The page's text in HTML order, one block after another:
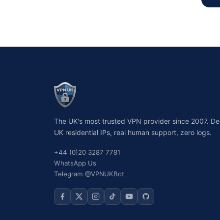
The UK's most trusted VPN provider since 2007.
UK residential IPs, real human support, zero logs.
+44 (0)20 3287 7781
WhatsApp Us
Telegram @VPNUKBot